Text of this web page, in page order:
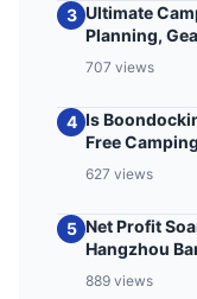
3 Ultimate
Planning,
707 views
4 Is
Free
627 views
5 Net Profit
Hangzhou
889 views